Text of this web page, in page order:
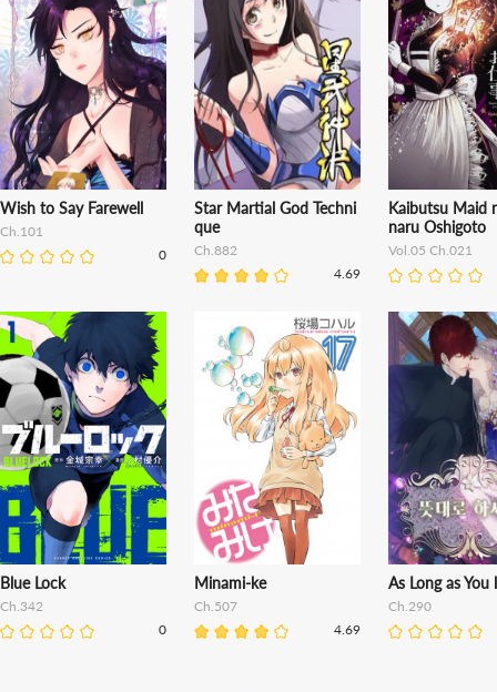
Wish to Say Farewell
Ch.101
0
Star Martial God Techni
que
Ch.882
4.69
Kaibutsu Maid
naru Oshigoto
Vol.05 Ch.021
Blue Lock
Ch.342
0
Minami-ke
Ch.507
4.69
As Long as You
Ch.290